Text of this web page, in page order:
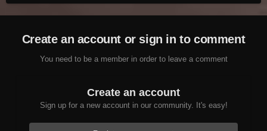
Create an account or sign in to comment
You need to be a member in order to leave a comment
Create an account
Sign up for a new account in our community. It's easy!